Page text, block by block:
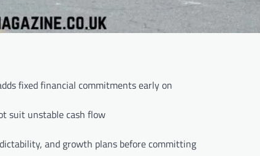
fixed financial commitments early on
suit unstable cash flow
and growth plans before committing